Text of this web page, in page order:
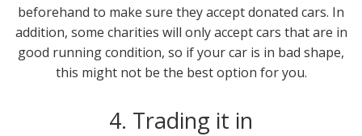
beforehand to make sure they accept donated cars. In
addition, some charities will only accept cars that are in
good running condition, so if your car is in bad shape,
this might not be the best option for you.
4. Trading it in